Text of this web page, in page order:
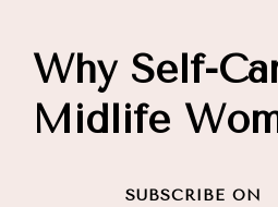
Why Self-
Midlife
SUBSCRIBE ON